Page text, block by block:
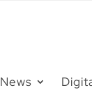
News